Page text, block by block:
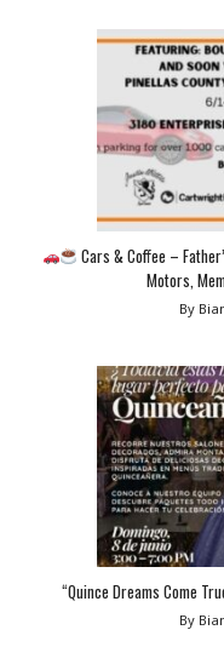
Cars & Coffee –
Motors,
By
“Quince Dreams Come
By